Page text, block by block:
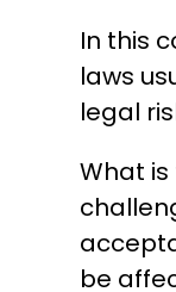
In this
laws
legal
What
be